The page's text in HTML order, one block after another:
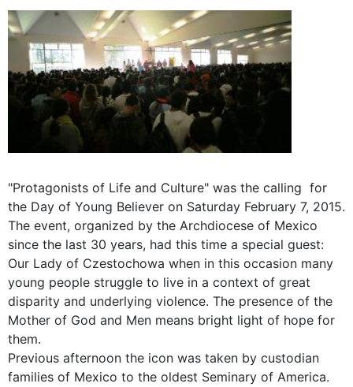
"Protagonists of Life and Culture" was the calling for
the Day of Young Believer on Saturday February 7, 2015.
The event, organized by the Archdiocese of Mexico
since the last 30 years, had this time a special guest:
Our Lady of Czestochowa when in this occasion many
young people struggle to live in a context of great
disparity and underlying violence. The presence of the
Mother of God and Men means bright light of hope for
them.
Previous afternoon the icon was taken by custodian
families of Mexico to the oldest Seminary of America.